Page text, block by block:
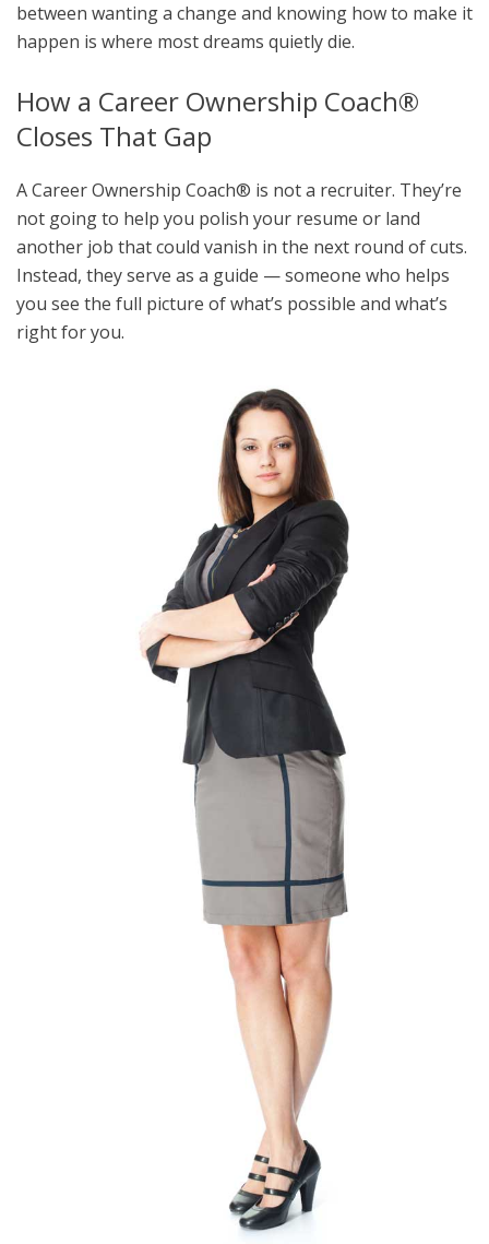
between wanting a change and knowing how to make it
happen is where most dreams quietly die.
How a Career Ownership Coach®
Closes That Gap
A Career Ownership Coach® is not a recruiter. They’re
not going to help you polish your resume or land
another job that could vanish in the next round of cuts.
Instead, they serve as a guide — someone who helps
you see the full picture of what’s possible and what’s
right for you.